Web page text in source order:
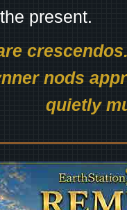
present.
nods
quietly